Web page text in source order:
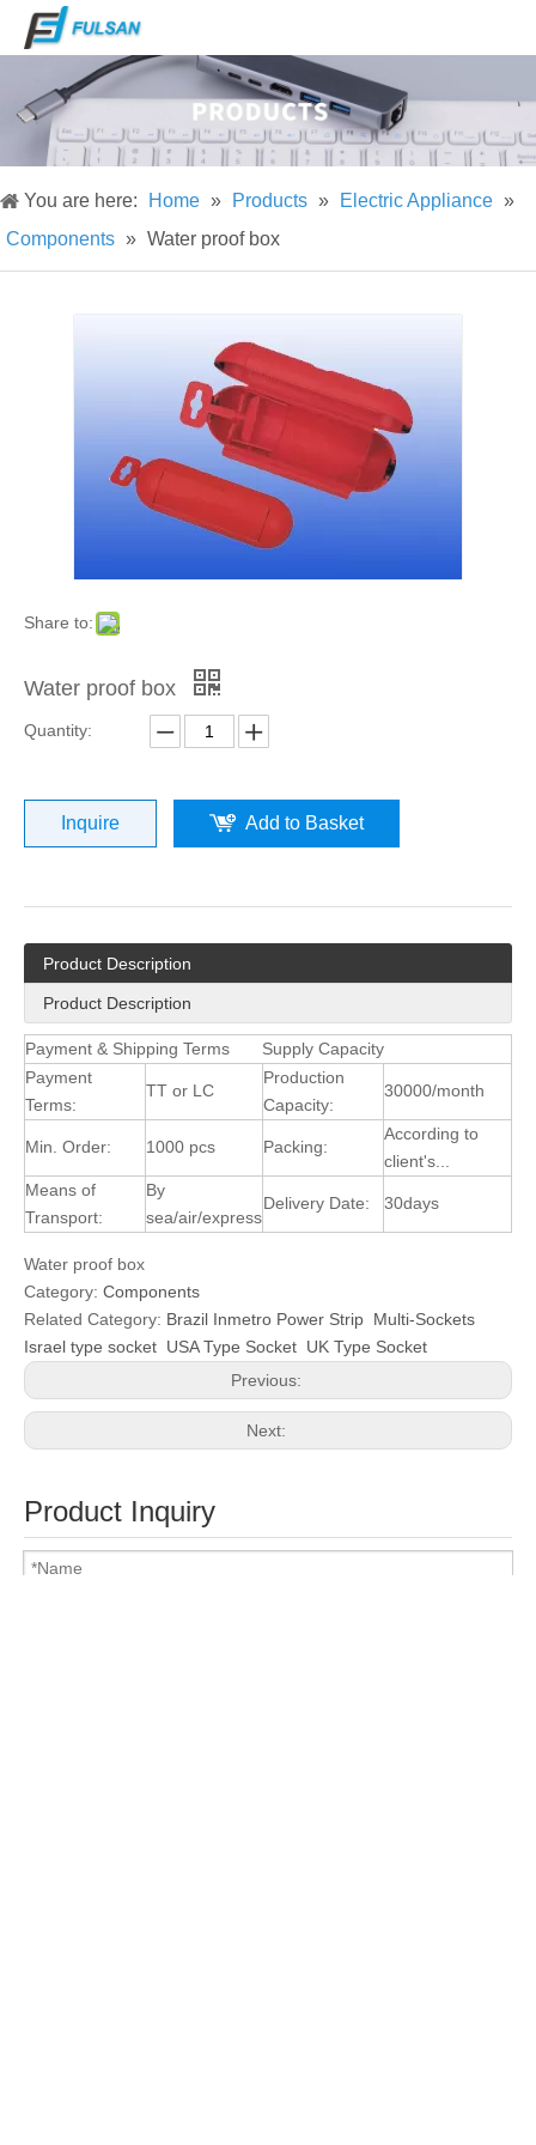
You are here: Home » Products » Electric Appliance »
Components » Water proof box
Share to:
Water proof box
Quantity:
Inquire Add to Basket
Product Description
Product Description
Payment & Shipping Terms
Supply Capacity
Payment
Terms:
TT or LC
Production
Capacity:
30000/month
Min. Order: 1000 pcs Packing:
According to
client's...
Means of
Transport:
By
sea/air/express
Delivery Date: 30days
Water proof box
Category: Components
Related Category: Brazil Inmetro Power Strip Multi-Sockets
Israel type socket USA Type Socket UK Type Socket
Previous:
Next:
Product Inquiry